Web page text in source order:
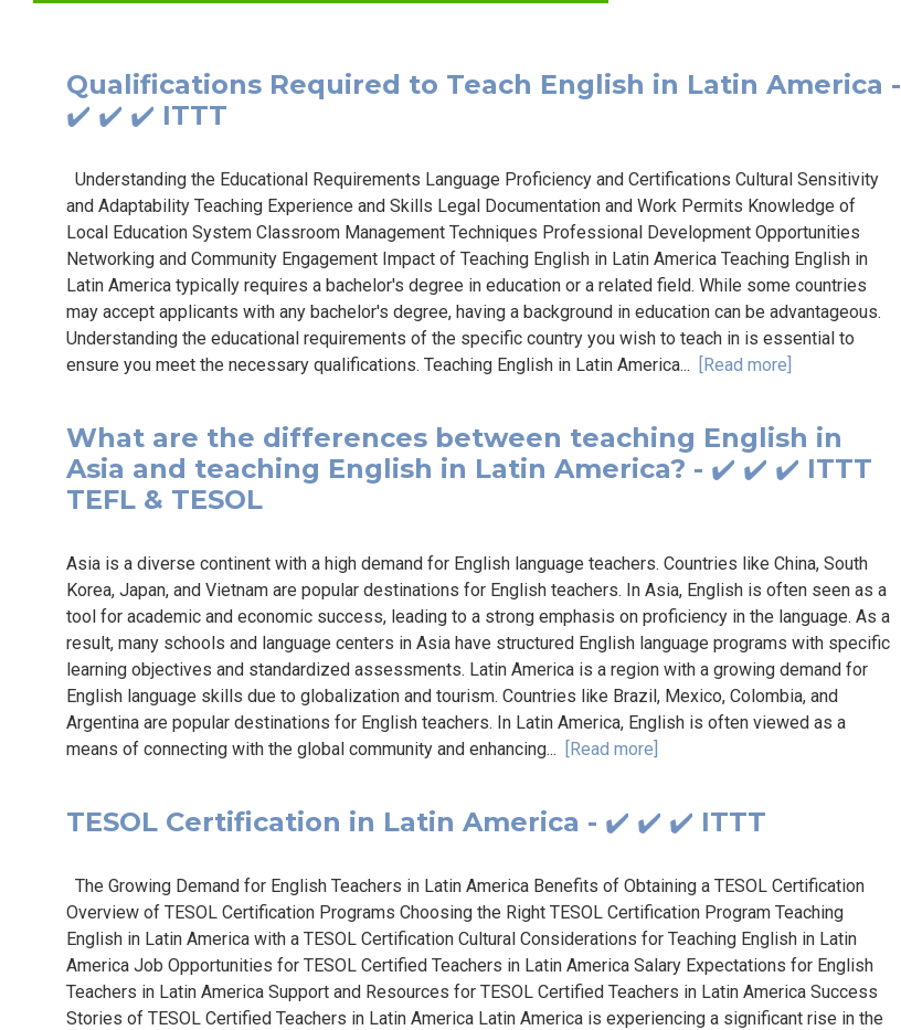
Qualifications Required to Teach English in Latin America -
✔️ ✔️ ✔️ ITTT
Understanding the Educational Requirements Language Proficiency and Certifications Cultural Sensitivity
and Adaptability Teaching Experience and Skills Legal Documentation and Work Permits Knowledge of
Local Education System Classroom Management Techniques Professional Development Opportunities
Networking and Community Engagement Impact of Teaching English in Latin America Teaching English in
Latin America typically requires a bachelor's degree in education or a related field. While some countries
may accept applicants with any bachelor's degree, having a background in education can be advantageous.
Understanding the educational requirements of the specific country you wish to teach in is essential to
ensure you meet the necessary qualifications. Teaching English in Latin America... [Read more]
What are the differences between teaching English in
Asia and teaching English in Latin America? - ✔️ ✔️ ✔️ ITTT
TEFL & TESOL
Asia is a diverse continent with a high demand for English language teachers. Countries like China, South
Korea, Japan, and Vietnam are popular destinations for English teachers. In Asia, English is often seen as a
tool for academic and economic success, leading to a strong emphasis on proficiency in the language. As a
result, many schools and language centers in Asia have structured English language programs with specific
learning objectives and standardized assessments. Latin America is a region with a growing demand for
English language skills due to globalization and tourism. Countries like Brazil, Mexico, Colombia, and
Argentina are popular destinations for English teachers. In Latin America, English is often viewed as a
means of connecting with the global community and enhancing... [Read more]
TESOL Certification in Latin America - ✔️ ✔️ ✔️ ITTT
The Growing Demand for English Teachers in Latin America Benefits of Obtaining a TESOL Certification
Overview of TESOL Certification Programs Choosing the Right TESOL Certification Program Teaching
English in Latin America with a TESOL Certification Cultural Considerations for Teaching English in Latin
America Job Opportunities for TESOL Certified Teachers in Latin America Salary Expectations for English
Teachers in Latin America Support and Resources for TESOL Certified Teachers in Latin America Success
Stories of TESOL Certified Teachers in Latin America Latin America is experiencing a significant rise in the